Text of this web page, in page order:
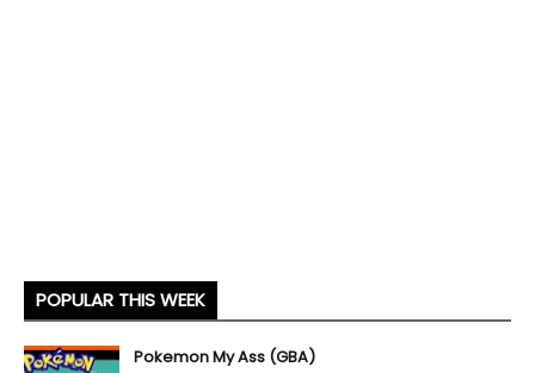
POPULAR THIS WEEK
Pokemon My Ass (GBA)